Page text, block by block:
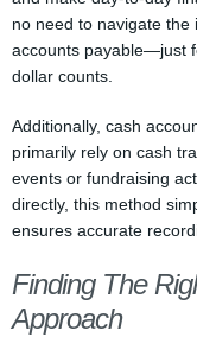
no need to navigate
accounts payable—just
dollar counts.
Additionally, cash
primarily rely on cash
events or fundraising
directly, this method
ensures accurate
Finding The
Approach